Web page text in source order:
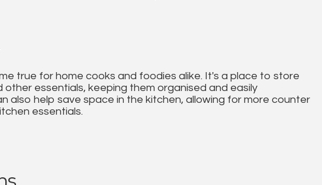
true for home cooks and foodies alike. It's a place to store
essentials, keeping them organised and easily
also help save space in the kitchen, allowing for more counter
essentials.